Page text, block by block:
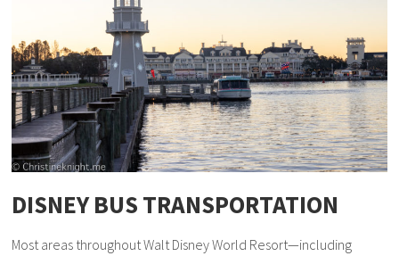
DISNEY BUS TRANSPORTATION
Most areas throughout Walt Disney World Resort—including